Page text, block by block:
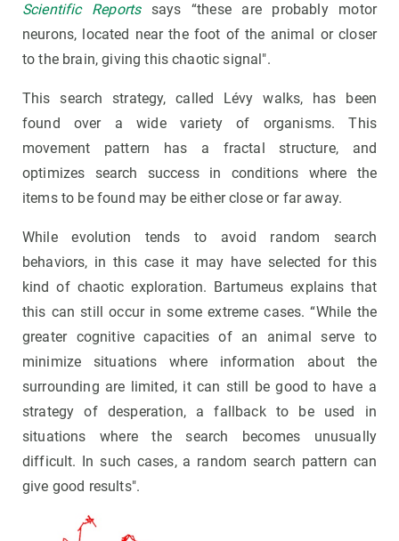
Scientific Reportssays “these are probably motor
neurons, located near the foot of the animal or closer
to the brain, giving this chaotic signal".
This search strategy, called Lévy walks, has been
found over a wide variety of organisms. This
movement pattern has a fractal structure, and
optimizes search success in conditions where the
items to be found may be either close or far away.
While evolution tends to avoid random search
behaviors, in this case it may have selected for this
kind of chaotic exploration. Bartumeus explains that
this can still occur in some extreme cases. “While the
greater cognitive capacities of an animal serve to
minimize situations where information about the
surrounding are limited, it can still be good to have a
strategy of desperation, a fallback to be used in
situations where the search becomes unusually
difficult. In such cases, a random search pattern can
give good results".